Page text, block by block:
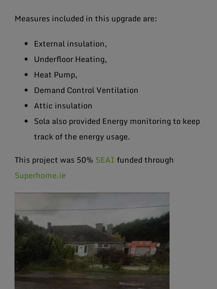
Measures included in this upgrade are:
External insulation,
Underfloor Heating,
Heat Pump,
Demand Control Ventilation
Attic insulation
Sola also provided Energy monitoring to keep
track of the energy usage.
This project was 50% SEAI funded through
Superhome.ie